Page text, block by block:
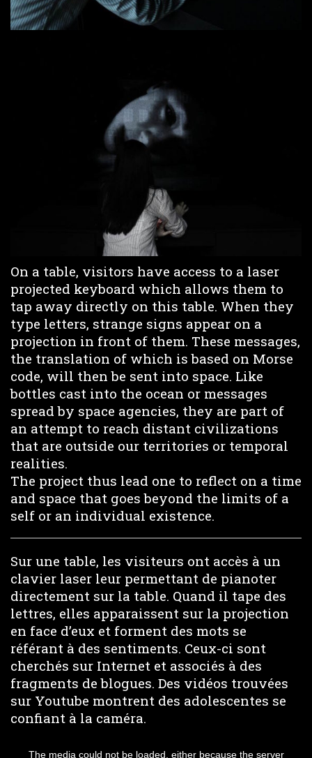
On a table, visitors have access to a laser
projected keyboard which allows them to
tap away directly on this table. When they
type letters, strange signs appear on a
projection in front of them. These messages,
the translation of which is based on Morse
code, will then be sent into space. Like
bottles cast into the ocean or messages
spread by space agencies, they are part of
an attempt to reach distant civilizations
that are outside our territories or temporal
realities.
The project thus lead one to reflect on a time
and space that goes beyond the limits of a
self or an individual existence.
Sur une table, les visiteurs ont accès à un
clavier laser leur permettant de pianoter
directement sur la table. Quand il tape des
lettres, elles apparaissent sur la projection
en face d’eux et forment des mots se
référant à des sentiments. Ceux-ci sont
cherchés sur Internet et associés à des
fragments de blogues. Des vidéos trouvées
sur Youtube montrent des adolescentes se
confiant à la caméra.
The media could not be loaded, either because the server